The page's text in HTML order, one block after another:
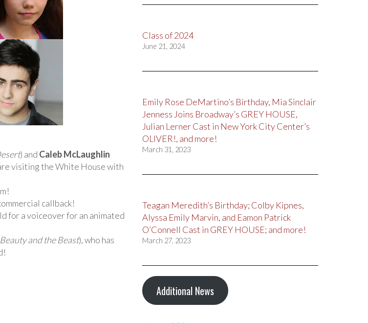
) and Caleb McLaughlin
visiting the White House with
callback!
for a voiceover for an animated
Beauty and the Beast), who has
Class of 2024
June 21, 2024
Emily Rose DeMartino’s Birthday, Mia Sinclair
Jenness Joins Broadway’s GREY HOUSE,
Julian Lerner Cast in New York City Center’s
OLIVER!, and more!
March 31, 2023
Teagan Meredith’s Birthday; Colby Kipnes,
Alyssa Emily Marvin, and Eamon Patrick
O’Connell Cast in GREY HOUSE; and more!
March 27, 2023
Additional News